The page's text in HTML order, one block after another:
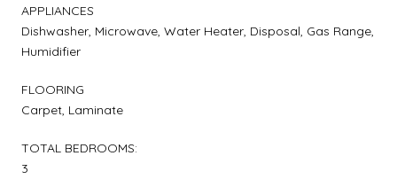
APPLIANCES
Dishwasher, Microwave, Water Heater, Disposal, Gas Range,
Humidifier
FLOORING
Carpet, Laminate
TOTAL BEDROOMS:
3